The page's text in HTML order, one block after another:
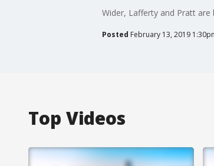
Wider, Lafferty and Pratt
Posted February 13, 2019
Top Videos